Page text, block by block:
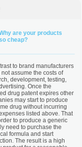
are your products
cheap?
to brand manufacturers
assume the costs of
development, testing,
Once the
drug patent expires other
may start to produce
drug without incurring
listed above. That
to produce a generic
need to purchase the
formula and start
The result is a high